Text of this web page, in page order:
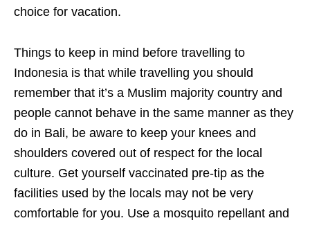
choice for vacation.
Things to keep in mind before travelling to
Indonesia is that while travelling you should
remember that it’s a Muslim majority country and
people cannot behave in the same manner as they
do in Bali, be aware to keep your knees and
shoulders covered out of respect for the local
culture. Get yourself vaccinated pre-tip as the
facilities used by the locals may not be very
comfortable for you. Use a mosquito repellant and